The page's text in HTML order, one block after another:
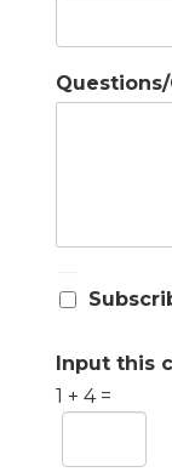
u
s
r
Input this
1 + 4 =